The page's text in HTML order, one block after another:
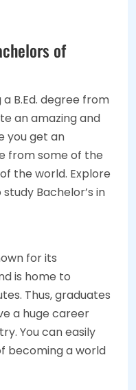
of
B.Ed. degree from
an amazing and
you get an
from some of the
the world. Explore
Bachelor’s in
for its
is home to
Thus, graduates
a huge career
You can easily
becoming a world